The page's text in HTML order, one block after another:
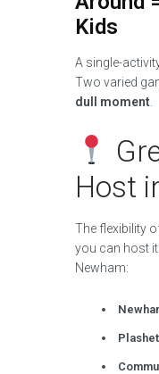
Kids
A single-
Two varied
dull moment
Host
The flexibility
you can host it
Newham: